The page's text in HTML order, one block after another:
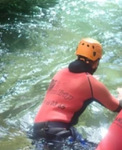
Cookies management